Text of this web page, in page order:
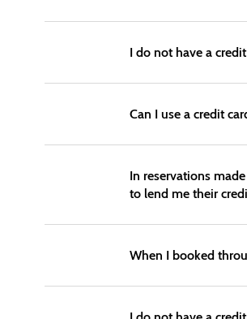
I do not have a
Can I use a credit
In reservations
to lend me their
When I booked